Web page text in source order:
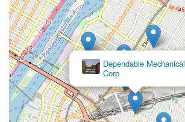
Dependable Mechanical
Corp